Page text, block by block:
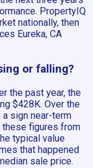
PropertyIQ
nationally, then
Eureka, CA
or falling?
the past year, the
$428K. Over the
sign near-term
figures from
typical value
that happened
sale price.